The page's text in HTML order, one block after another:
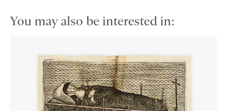
You may also be interested in: